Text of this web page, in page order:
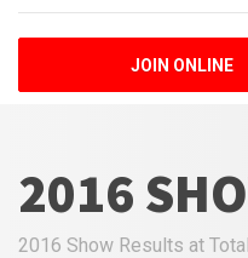
JOIN ONLINE
2016
2016 Show Results at